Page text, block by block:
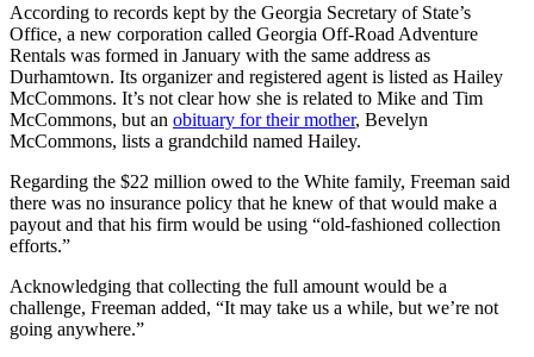
According to records kept by the Georgia Secretary of State’s
Office, a new corporation called Georgia Off-Road Adventure
Rentals was formed in January with the same address as
Durhamtown. Its organizer and registered agent is listed as Hailey
McCommons. It’s not clear how she is related to Mike and Tim
McCommons, but an obituary for their mother, Bevelyn
McCommons, lists a grandchild named Hailey.
Regarding the $22 million owed to the White family, Freeman said
there was no insurance policy that he knew of that would make a
payout and that his firm would be using “old-fashioned collection
efforts.”
Acknowledging that collecting the full amount would be a
challenge, Freeman added, “It may take us a while, but we’re not
going anywhere.”